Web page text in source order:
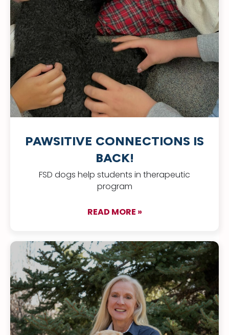
PAWSITIVE CONNECTIONS IS
BACK!
FSD dogs help students in therapeutic
program
READ MORE »